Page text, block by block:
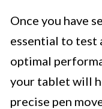
Once you have
essential to test
optimal
your tablet will
precise pen